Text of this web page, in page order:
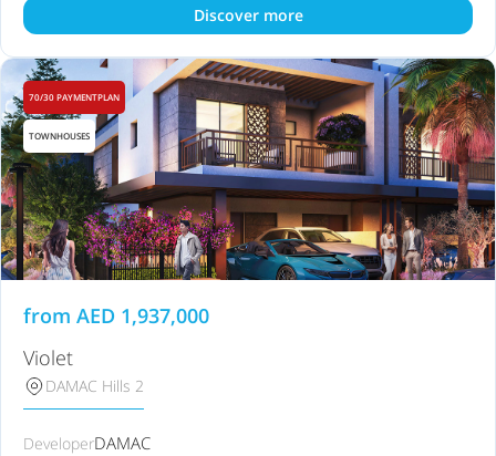
Discover more
70/30 PAYMENTPLAN
TOWNHOUSES
from AED 1,937,000
Violet
DAMAC Hills 2
DeveloperDAMAC